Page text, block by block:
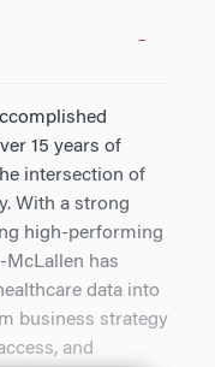
15 years of
intersection of
With a strong
high-performing
McLallen has
data into
business strategy
and